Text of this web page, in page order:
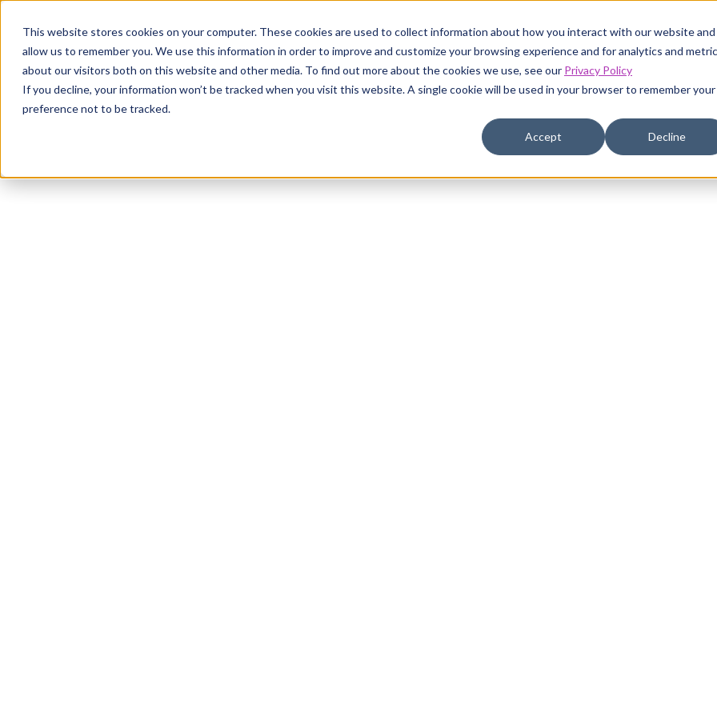
This website stores cookies on your computer. These cookies are used to collect information about how you interact with our website and
allow us to remember you. We use this information in order to improve and customize your browsing experience and for analytics and
about our visitors both on this website and other media. To find out more about the cookies we use, see our Privacy Policy
If you decline, your information won’t be tracked when you visit this website. A single cookie will be used in your browser to remember your
preference not to be tracked.
Accept Decline